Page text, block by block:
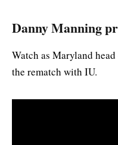
Danny Manning
Watch as Maryland
the rematch with IU.